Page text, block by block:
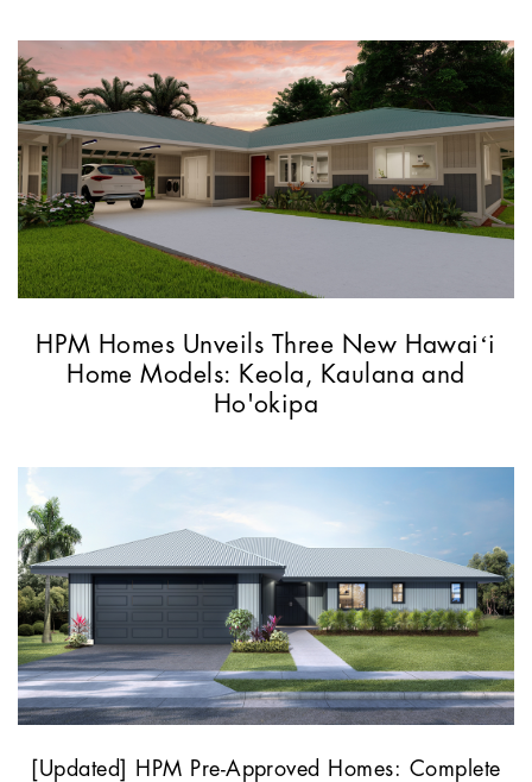
HPM Homes Unveils Three New Hawaiʻi
Home Models: Keola, Kaulana and
Ho'okipa
[Updated] HPM Pre-Approved Homes: Complete